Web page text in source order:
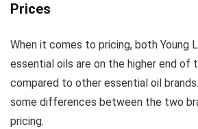
Prices
When it comes to pricing, both Young
essential oils are on the higher end of
compared to other essential oil
some differences between the two
pricing.